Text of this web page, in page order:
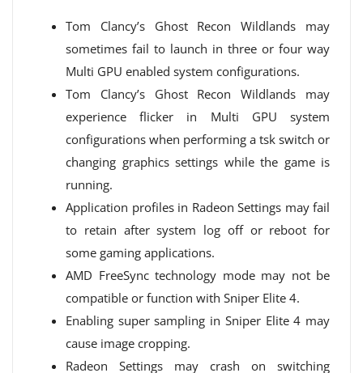
Tom Clancy’s Ghost Recon Wildlands may
sometimes fail to launch in three or four way
Multi GPU enabled system configurations.
Tom Clancy’s Ghost Recon Wildlands may
experience flicker in Multi GPU system
configurations when performing a tsk switch or
changing graphics settings while the game is
running.
Application profiles in Radeon Settings may fail
to retain after system log off or reboot for
some gaming applications.
AMD FreeSync technology mode may not be
compatible or function with Sniper Elite 4.
Enabling super sampling in Sniper Elite 4 may
cause image cropping.
Radeon Settings may crash on switching